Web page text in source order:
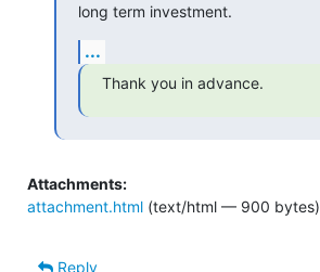
long term investment.
...
Thank you in advance.
Attachments:
attachment.html (text/html — 900 bytes)
Reply